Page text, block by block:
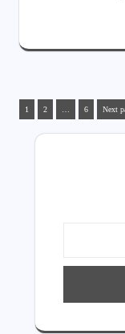
1 2 … 6 Next